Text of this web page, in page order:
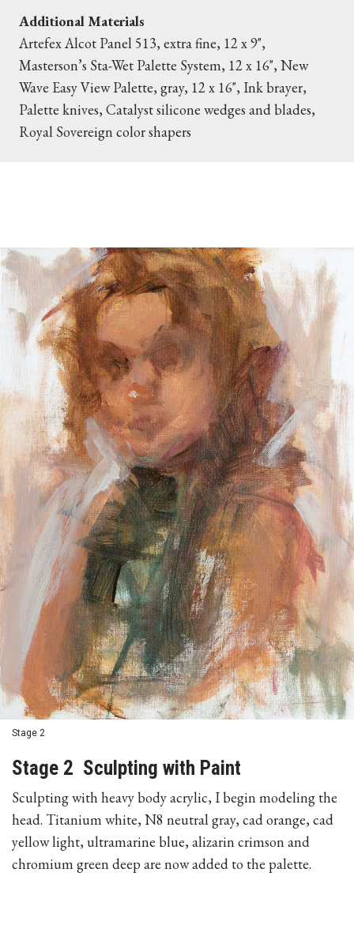
Additional Materials
Artefex Alcot Panel 513, extra fine, 12 x 9",
Masterson’s Sta-Wet Palette System, 12 x 16", New
Wave Easy View Palette, gray, 12 x 16", Ink brayer,
Palette knives, Catalyst silicone wedges and blades,
Royal Sovereign color shapers
Stage 2
Stage 2 Sculpting with Paint
Sculpting with heavy body acrylic, I begin modeling the
head. Titanium white, N8 neutral gray, cad orange, cad
yellow light, ultramarine blue, alizarin crimson and
chromium green deep are now added to the palette.